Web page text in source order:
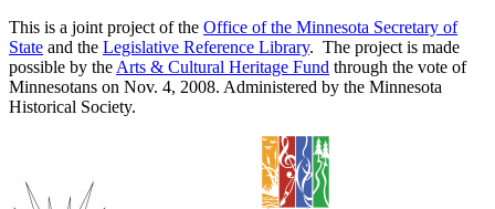
This is a joint project of the Office of the Minnesota Secretary of
State and the Legislative Reference Library. The project is made
possible by the Arts & Cultural Heritage Fund through the vote of
Minnesotans on Nov. 4, 2008. Administered by the Minnesota
Historical Society.